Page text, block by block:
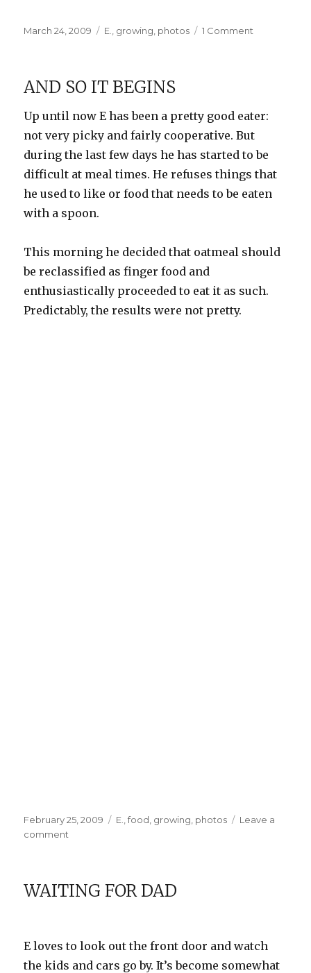
Posted
March 24, 2009 Categories
E. growing photos 1 Comment
AND SO IT BEGINS
Up until now E has been a pretty good eater:
not very picky and fairly cooperative. But
during the last few days he has started to be
difficult at meal times. He refuses things that
he used to like or food that needs to be eaten
with a spoon.
This morning he decided that oatmeal should
be reclassified as finger food and
enthusiastically proceeded to eat it as such.
Predictably, the results were not pretty.
Posted
on
February 25, 2009 Categories
E. ,food growing photos
Leave a
comment
Begins
WAITING FOR DAD
E loves to look out the front door and watch
the kids and cars go by. It’s become somewhat